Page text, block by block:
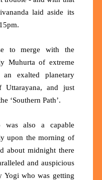
laid aside its
to merge with the
Muhurta of extreme
an exalted planetary
and just
‘Southern Path’.
was also a capable
upon the morning of
about midnight there
and auspicious
Yogi who was getting